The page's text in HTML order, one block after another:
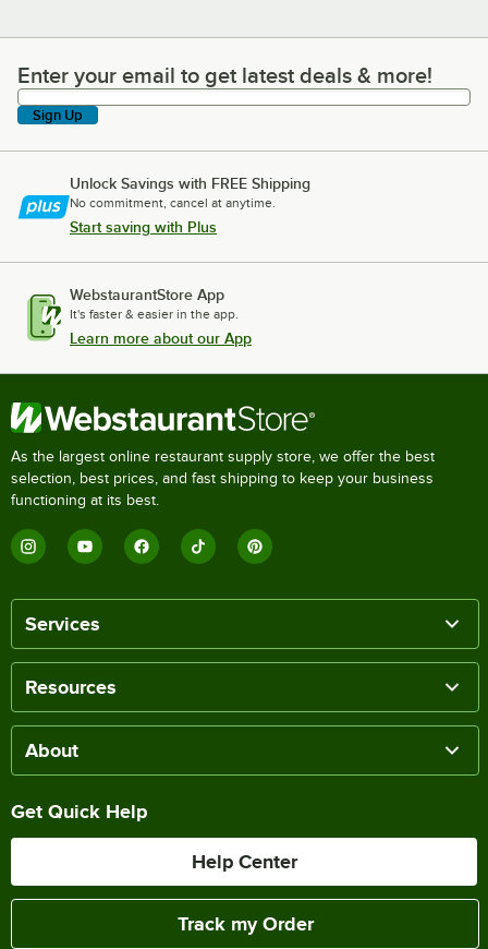
Enter your email to get latest deals & more!
Enter your email to get latest deals & more!
Sign Up
Unlock Savings with FREE Shipping
No commitment, cancel at anytime.
Start saving with Plus
WebstaurantStore App
It's faster & easier in the app.
Learn more about our App
As the largest online restaurant supply store, we offer the best
selection, best prices, and fast shipping to keep your business
functioning at its best.
Services
Resources
About
Get Quick Help
Help Center
Track my Order